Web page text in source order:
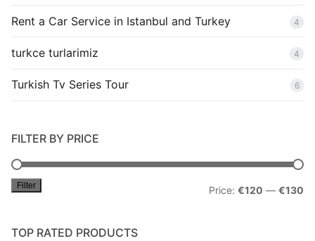
Rent a Car Service in Istanbul and Turkey 4
turkce turlarimiz 4
Turkish Tv Series Tour 6
FILTER BY PRICE
Filter Price: €120 — €130
TOP RATED PRODUCTS